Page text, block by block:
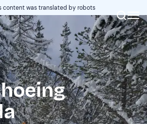
content was translated by robots